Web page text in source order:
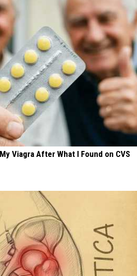
Viagra After What I Found on CVS